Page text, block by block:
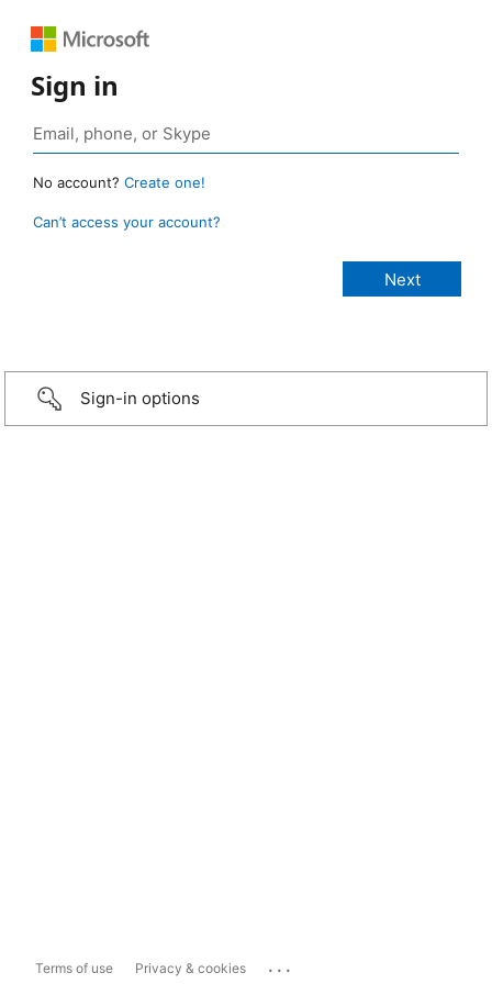
Sign in
No account? Create one!
Can’t access your account?
Sign-in options
Terms of use Privacy & cookies ...